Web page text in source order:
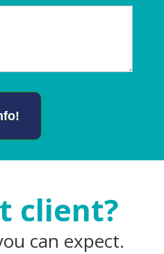
client?
can expect.